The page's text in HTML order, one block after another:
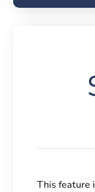
This feature